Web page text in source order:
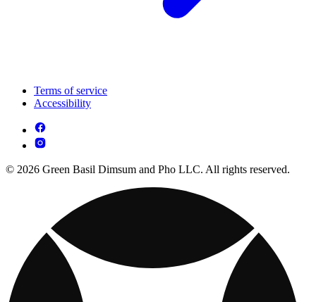
Terms of service
Accessibility
© 2026 Green Basil Dimsum and Pho LLC. All rights reserved.